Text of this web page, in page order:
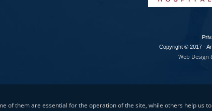
Copyright © 2017 -
Web Design
of them are essential for the operation of the site, while others help us